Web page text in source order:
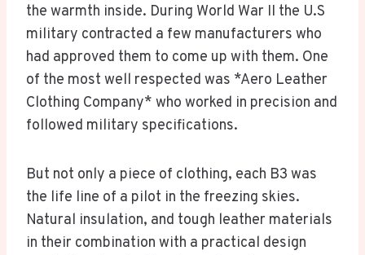
the warmth inside. During World War II the U.S
military contracted a few manufacturers who
had approved them to come up with them. One
of the most well respected was *Aero Leather
Clothing Company* who worked in precision and
followed military specifications.
But not only a piece of clothing, each B3 was
the life line of a pilot in the freezing skies.
Natural insulation, and tough leather materials
in their combination with a practical design